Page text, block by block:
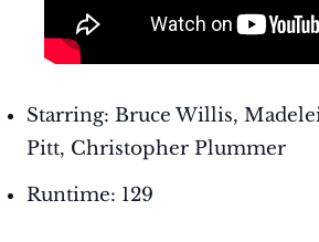
Starring: Bruce Willis,
Pitt, Christopher Plummer
Runtime: 129